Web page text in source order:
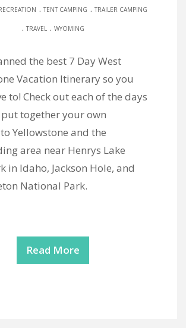
. TENT CAMPING . TRAILER CAMPING
. TRAVEL . WYOMING
the best 7 Day West
Vacation Itinerary so you
to! Check out each of the days
together your own
Yellowstone and the
area near Henrys Lake
in Idaho, Jackson Hole, and
National Park.
Read More